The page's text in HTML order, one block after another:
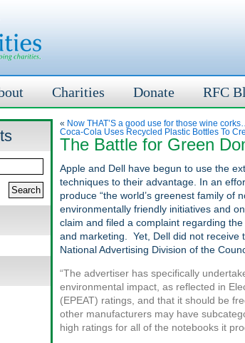
Charities Donate RFC
« Now THAT’S a good use for those wine
Coca-Cola Uses Recycled Plastic Bottles To
The Battle for Green
Apple and Dell have begun to use the
techniques to their advantage. In an
produce “the world’s greenest family of
environmentally friendly initiatives and
claim and filed a complaint regarding
and marketing. Yet, Dell did not receive
National Advertising Division of the
“The advertiser has specifically
environmental impact, as reflected in
(EPEAT) ratings, and that it should be
other manufacturers may have
high ratings for all of the notebooks it